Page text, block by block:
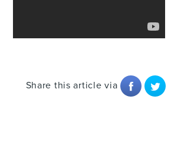
Share this article via